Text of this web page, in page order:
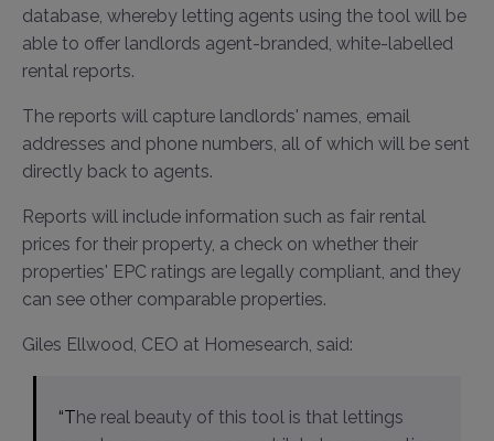
database, whereby letting agents using the tool will be
able to offer landlords agent-branded, white-labelled
rental reports.
The reports will capture landlords' names, email
addresses and phone numbers, all of which will be sent
directly back to agents.
Reports will include information such as fair rental
prices for their property, a check on whether their
properties' EPC ratings are legally compliant, and they
can see other comparable properties.
Giles Ellwood, CEO at Homesearch, said:
“The real beauty of this tool is that lettings